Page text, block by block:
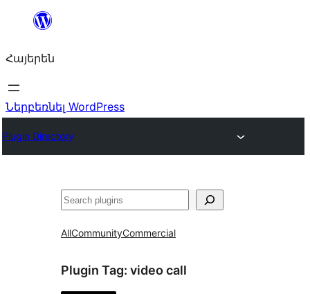
Անցնել
Հայերեն
Ներբեռնել WordPress
Plugin Directory
Որոնել
AllCommunityCommercial
Plugin Tag: video call